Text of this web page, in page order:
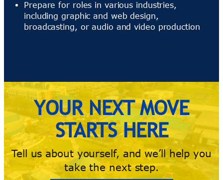
Prepare for roles in various industries,
including graphic and web design,
broadcasting, or audio and video production
YOUR NEXT MOVE
STARTS HERE
Tell us about yourself, and we’ll help you
take the next step.